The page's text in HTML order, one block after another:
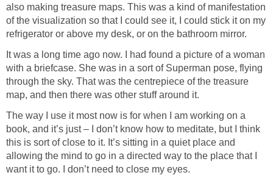
also making treasure maps. This was a kind of manifestation
of the visualization so that I could see it, I could stick it on my
refrigerator or above my desk, or on the bathroom mirror.
It was a long time ago now. I had found a picture of a woman
with a briefcase. She was in a sort of Superman pose, flying
through the sky. That was the centrepiece of the treasure
map, and then there was other stuff around it.
The way I use it most now is for when I am working on a
book, and it’s just – I don’t know how to meditate, but I think
this is sort of close to it. It’s sitting in a quiet place and
allowing the mind to go in a directed way to the place that I
want it to go. I don’t need to close my eyes.